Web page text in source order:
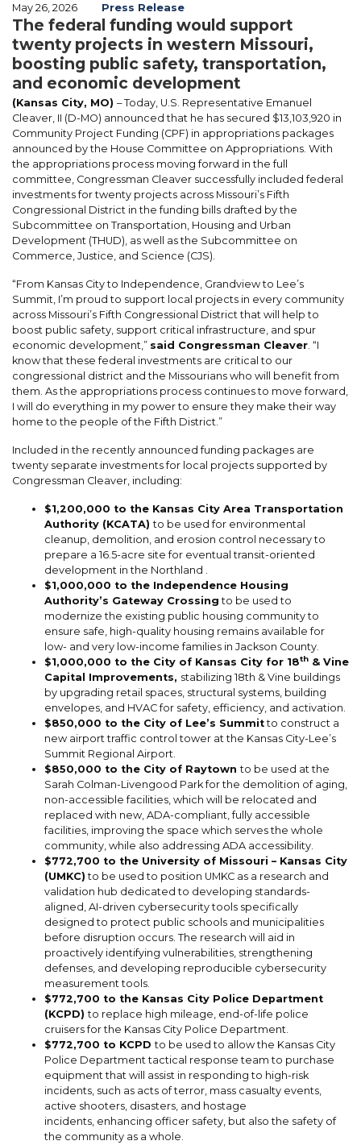
May 26, 2026 Press Release
The federal funding would support
twenty projects in western Missouri,
boosting public safety, transportation,
and economic development
(Kansas City, MO) – Today, U.S. Representative Emanuel
Cleaver, II (D-MO) announced that he has secured $13,103,920 in
Community Project Funding (CPF) in appropriations packages
announced by the House Committee on Appropriations. With
the appropriations process moving forward in the full
committee, Congressman Cleaver successfully included federal
investments for twenty projects across Missouri’s Fifth
Congressional District in the funding bills drafted by the
Subcommittee on Transportation, Housing and Urban
Development (THUD), as well as the Subcommittee on
Commerce, Justice, and Science (CJS).
“From Kansas City to Independence, Grandview to Lee’s
Summit, I’m proud to support local projects in every community
across Missouri’s Fifth Congressional District that will help to
boost public safety, support critical infrastructure, and spur
economic development,” said Congressman Cleaver. “I
know that these federal investments are critical to our
congressional district and the Missourians who will benefit from
them. As the appropriations process continues to move forward,
I will do everything in my power to ensure they make their way
home to the people of the Fifth District.”
Included in the recently announced funding packages are
twenty separate investments for local projects supported by
Congressman Cleaver, including:
$1,200,000 to the Kansas City Area Transportation
Authority (KCATA)to be used for environmental
cleanup, demolition, and erosion control necessary to
prepare a 16.5-acre site for eventual transit-oriented
development in the Northland .
$1,000,000 to the Independence Housing
Authority’s Gateway Crossing to be used to
modernize the existing public housing community to
ensure safe, high-quality housing remains available for
low- and very low-income families in Jackson County.
$1,000,000 to the City of Kansas City for 18th & Vine
Capital Improvements, stabilizing 18th & Vine buildings
by upgrading retail spaces, structural systems, building
envelopes, and HVAC for safety, efficiency, and activation.
$850,000 to the City of Lee’s Summitto construct a
new airport traffic control tower at the Kansas City-Lee’s
Summit Regional Airport.
$850,000 to the City of Raytownto be used at the
Sarah Colman-Livengood Park for the demolition of aging,
non-accessible facilities, which will be relocated and
replaced with new, ADA-compliant, fully accessible
facilities, improving the space which serves the whole
community, while also addressing ADA accessibility.
$772,700 to the University of Missouri – Kansas City
(UMKC) to be used to position UMKC as a research and
validation hub dedicated to developing standards-
aligned, AI-driven cybersecurity tools specifically
designed to protect public schools and municipalities
before disruption occurs. The research will aid in
proactively identifying vulnerabilities, strengthening
defenses, and developing reproducible cybersecurity
measurement tools.
$772,700 to the Kansas City Police Department
(KCPD)to replace high mileage, end-of-life police
cruisers for the Kansas City Police Department.
$772,700 to KCPDto be used to allow the Kansas City
Police Department tactical response team to purchase
equipment that will assist in responding to high-risk
incidents, such as acts of terror, mass casualty events,
active shooters, disasters, and hostage
incidents, enhancing officer safety, but also the safety of
the community as a whole.